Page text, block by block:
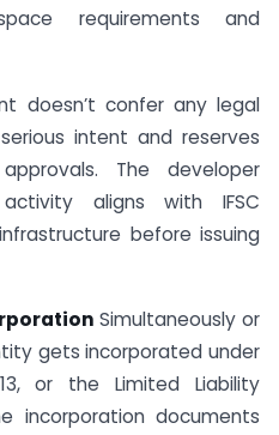
requirements and
doesn’t confer any legal
intent and reserves
The developer
aligns with IFSC
before issuing
Simultaneously or
gets incorporated under
or the Limited Liability
incorporation documents